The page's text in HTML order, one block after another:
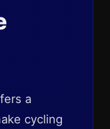
a
cycling